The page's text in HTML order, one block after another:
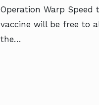
Operation Warp Speed
vaccine will be free to
the…